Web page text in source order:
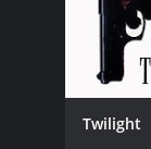
English
Twilight